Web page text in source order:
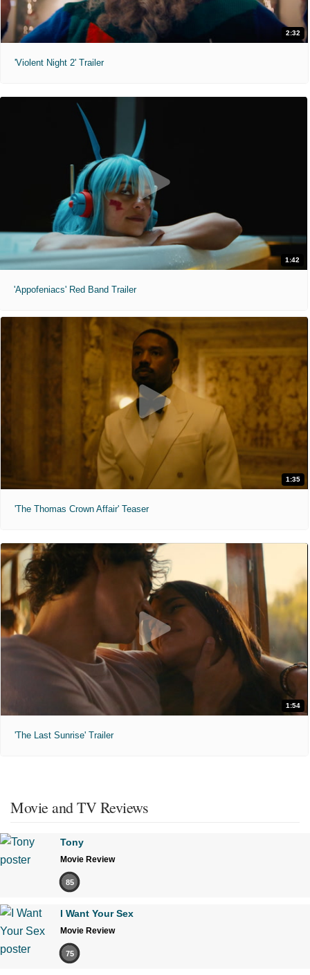
2:32
'Violent Night 2' Trailer
1:42
'Appofeniacs' Red Band Trailer
1:35
'The Thomas Crown Affair' Teaser
1:54
'The Last Sunrise' Trailer
Movie and TV Reviews
Tony
Movie Review
85
I Want Your Sex
Movie Review
75